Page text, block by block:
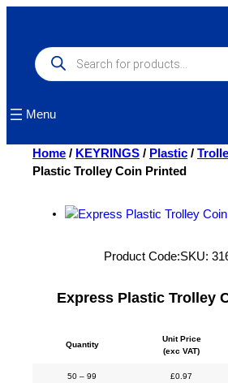
contentProducts
search
Menu
Home / KEYRINGS / Plastic /
Plastic Trolley Coin Printed
Product Code:SKU:
Express Plastic Trolley
Quantity
Unit Price
(exc VAT)
50 – 99 £0.97